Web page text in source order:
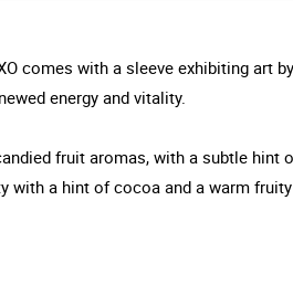
comes with a sleeve exhibiting art
energy and vitality.
fruit aromas, with a subtle
a hint of cocoa and a warm